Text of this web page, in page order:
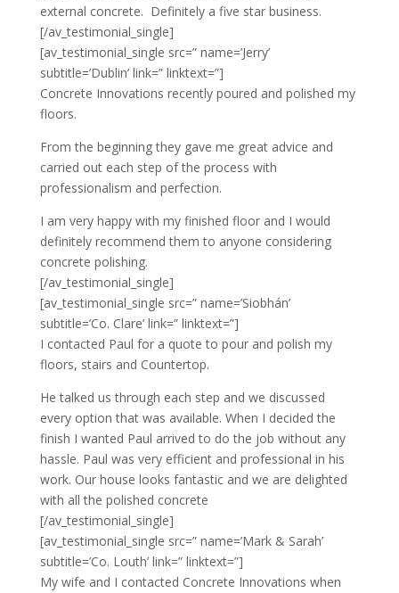
external concrete. Definitely a five star business.
[/av_testimonial_single]
[av_testimonial_single src=” name=’Jerry’
subtitle=’Dublin’ link=” linktext=”]
Concrete Innovations recently poured and polished my
floors.
From the beginning they gave me great advice and
carried out each step of the process with
professionalism and perfection.
I am very happy with my finished floor and I would
definitely recommend them to anyone considering
concrete polishing.
[/av_testimonial_single]
[av_testimonial_single src=” name=’Siobhán’
subtitle=’Co. Clare’ link=” linktext=”]
I contacted Paul for a quote to pour and polish my
floors, stairs and Countertop.
He talked us through each step and we discussed
every option that was available. When I decided the
finish I wanted Paul arrived to do the job without any
hassle. Paul was very efficient and professional in his
work. Our house looks fantastic and we are delighted
with all the polished concrete
[/av_testimonial_single]
[av_testimonial_single src=” name=’Mark & Sarah’
subtitle=’Co. Louth’ link=” linktext=”]
My wife and I contacted Concrete Innovations when